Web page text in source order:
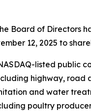
Board of Directors
12, 2025 to
listed public
highway,
and water
poultry